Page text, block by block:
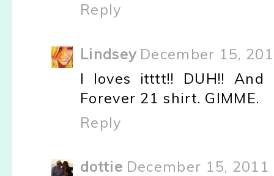
Reply
Lindsey December 15,
I loves itttt!! DUH!!
Forever 21 shirt. GIMME.
Reply
dottie December 15,